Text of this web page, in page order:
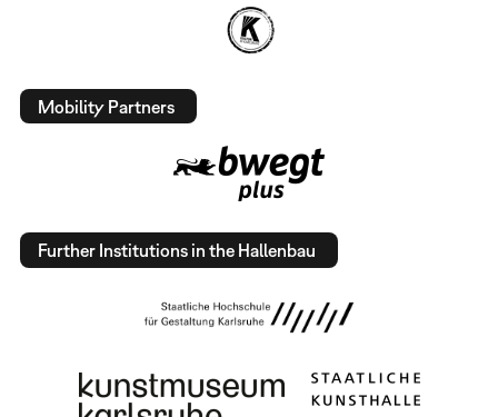
Mobility Partners
Further Institutions in the Hallenbau